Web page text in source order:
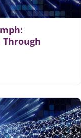
Through